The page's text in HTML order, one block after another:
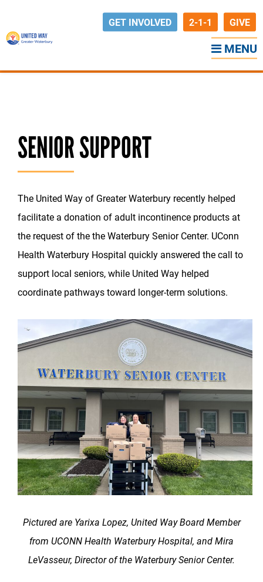
GET INVOLVED 2-1-1 GIVE
MENU
SENIOR SUPPORT
The United Way of Greater Waterbury recently helped
facilitate a donation of adult incontinence products at
the request of the the Waterbury Senior Center. UConn
Health Waterbury Hospital quickly answered the call to
support local seniors, while United Way helped
coordinate pathways toward longer-term solutions.
Pictured are Yarixa Lopez, United Way Board Member
from UCONN Health Waterbury Hospital, and Mira
LeVasseur, Director of the Waterbury Senior Center.